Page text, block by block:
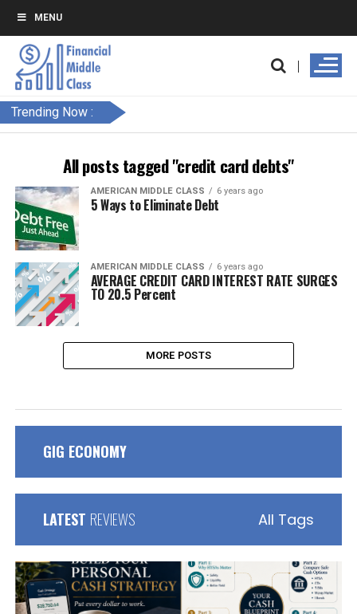
MENU
Trending Now :
All posts tagged "credit card debts"
AMERICAN MIDDLE CLASS 6 years ago
5 Ways to Eliminate Debt
AMERICAN MIDDLE CLASS 6 years ago
AVERAGE CREDIT CARD INTEREST RATE SURGES
TO 20.5 Percent
MORE POSTS
GIG ECONOMY
LATEST REVIEWS All Tags